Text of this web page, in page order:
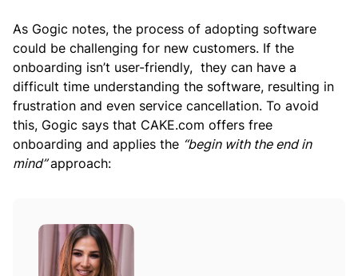
As Gogic notes, the process of adopting software
could be challenging for new customers. If the
onboarding isn’t user-friendly, they can have a
difficult time understanding the software, resulting in
frustration and even service cancellation. To avoid
this, Gogic says that CAKE.com offers free
onboarding and applies the “begin with the end in
mind”approach: